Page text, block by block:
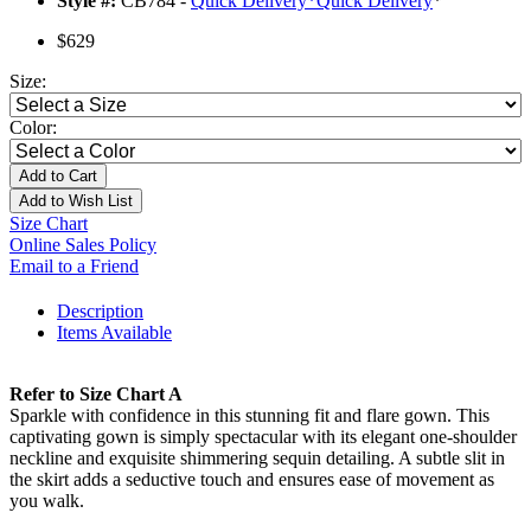
$629
Size:
Color:
Add to Cart
Add to Wish List
Size Chart
Online Sales Policy
Email to a Friend
Description
Items Available
Refer to Size Chart A
Sparkle with confidence in this stunning fit and flare gown. This
captivating gown is simply spectacular with its elegant one-shoulder
neckline and exquisite shimmering sequin detailing. A subtle slit in
the skirt adds a seductive touch and ensures ease of movement as
you walk.